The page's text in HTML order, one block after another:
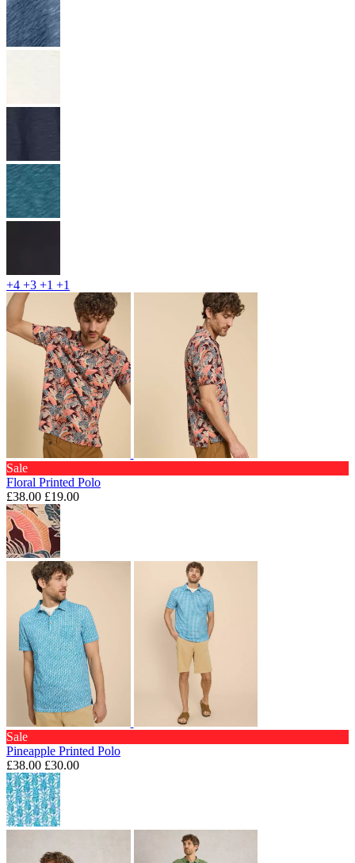
+4 +3 +1 +1
Sale
Floral Printed Polo
£38.00 £19.00
Sale
Pineapple Printed Polo
£38.00 £30.00